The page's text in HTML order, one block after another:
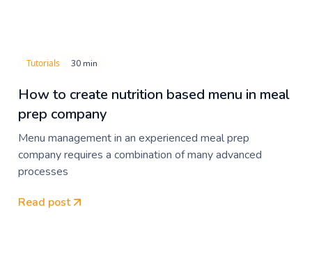
Tutorials 30 min
How to create nutrition based menu in meal
prep company
Menu management in an experienced meal prep
company requires a combination of many advanced
processes
Read post